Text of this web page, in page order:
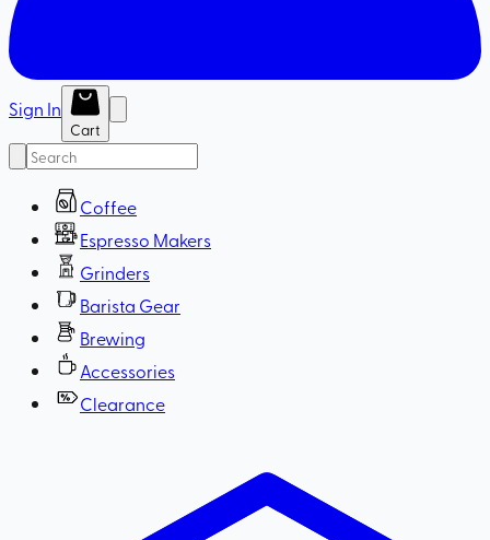
Sign In
Cart
Coffee
Espresso Makers
Grinders
Barista Gear
Brewing
Accessories
Clearance